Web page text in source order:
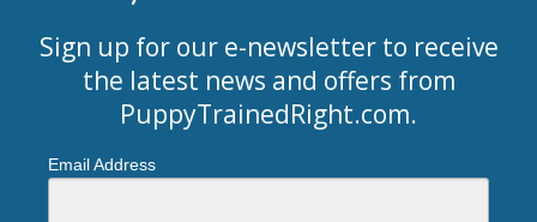
Sign up for our e-newsletter to receive
the latest news and offers from
PuppyTrainedRight.com.
Email Address